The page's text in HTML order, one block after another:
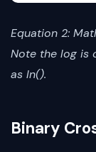
Equation 2:
Note the log is
as ln().
Binary